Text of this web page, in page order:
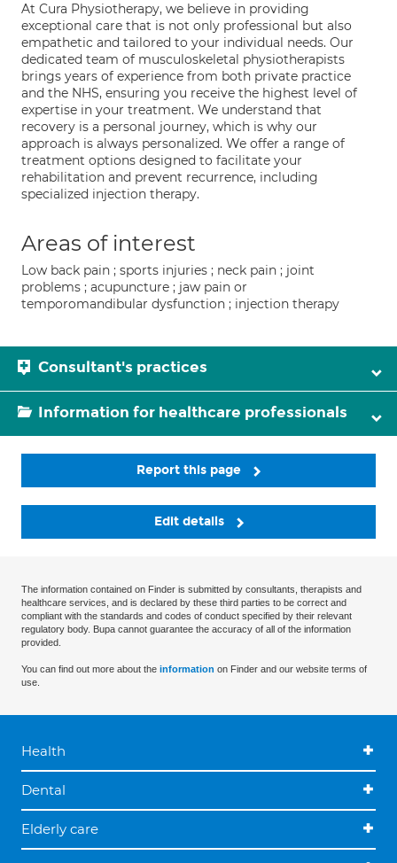
At Cura Physiotherapy, we believe in providing
exceptional care that is not only professional but also
empathetic and tailored to your individual needs. Our
dedicated team of musculoskeletal physiotherapists
brings years of experience from both private practice
and the NHS, ensuring you receive the highest level of
expertise in your treatment. We understand that
recovery is a personal journey, which is why our
approach is always personalized. We offer a range of
treatment options designed to facilitate your
rehabilitation and prevent recurrence, including
specialized injection therapy.
Areas of interest
Low back pain ; sports injuries ; neck pain ; joint
problems ; acupuncture ; jaw pain or
temporomandibular dysfunction ; injection therapy
Consultant's practices
Information for healthcare professionals
Report this page
Edit details
The information contained on Finder is submitted by consultants, therapists and
healthcare services, and is declared by these third parties to be correct and
compliant with the standards and codes of conduct specified by their relevant
regulatory body. Bupa cannot guarantee the accuracy of all of the information
provided.
You can find out more about the information on Finder and our website terms of
use.
Health
Dental
Elderly care